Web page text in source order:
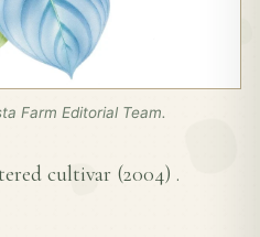
Farm Editorial Team.
cultivar (2004) .